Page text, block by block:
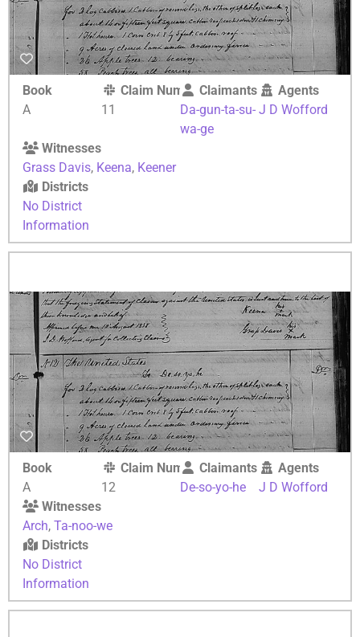
Book
A
Claim Number
11
Claimants
Da-gun-ta-su-
wa-ge
Agents
J D Wofford
Witnesses
Grass Davis, Keena, Keener
Districts
No District
Information
Book
A
Claim Number
12
Claimants
De-so-yo-he
Agents
J D Wofford
Witnesses
Arch, Ta-noo-we
Districts
No District
Information